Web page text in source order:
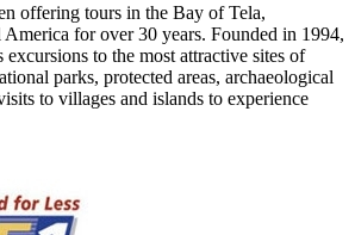
offering tours in the Bay of Tela,
for over 30 years. Founded in 1994,
excursions to the most attractive sites of
parks, protected areas, archaeological
to villages and islands to experience